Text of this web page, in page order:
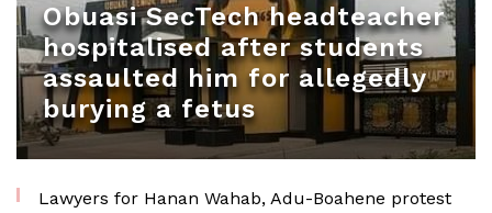
Obuasi SecTech headteacher
hospitalised after students
assaulted him for allegedly
burying a fetus
Lawyers for Hanan Wahab, Adu-Boahene protest